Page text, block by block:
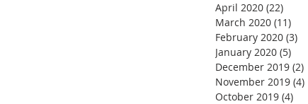
April 2020 (22)
March 2020 (11)
February 2020 (3)
January 2020 (5)
December 2019 (2)
November 2019 (4)
October 2019 (4)